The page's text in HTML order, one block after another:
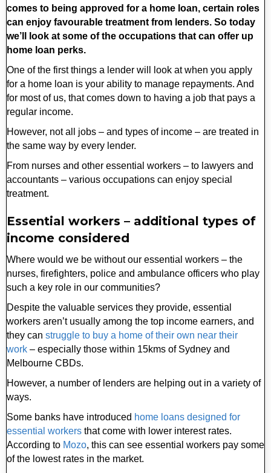
comes to being approved for a home loan, certain roles
can enjoy favourable treatment from lenders. So today
we’ll look at some of the occupations that can offer up
home loan perks.
One of the first things a lender will look at when you apply
for a home loan is your ability to manage repayments. And
for most of us, that comes down to having a job that pays a
regular income.
However, not all jobs – and types of income – are treated in
the same way by every lender.
From nurses and other essential workers – to lawyers and
accountants – various occupations can enjoy special
treatment.
Essential workers – additional types of
income considered
Where would we be without our essential workers – the
nurses, firefighters, police and ambulance officers who play
such a key role in our communities?
Despite the valuable services they provide, essential
workers aren’t usually among the top income earners, and
they can struggle to buy a home of their own near their
work – especially those within 15kms of Sydney and
Melbourne CBDs.
However, a number of lenders are helping out in a variety of
ways.
Some banks have introduced home loans designed for
essential workers that come with lower interest rates.
According to Mozo, this can see essential workers pay some
of the lowest rates in the market.